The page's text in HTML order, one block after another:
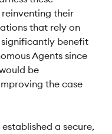
their
that rely on
benefit
Agents since
be
the case
a secure,